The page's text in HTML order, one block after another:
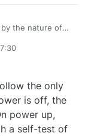
the nature of
some of the
that I will be
that we are
enjoy it
#2. I see in my
a very specific
to find me
horizontal
also
when there is
the only
is off, the
power up,
a self-test of